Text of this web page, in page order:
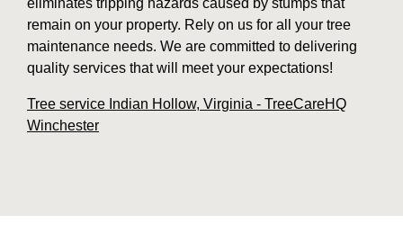
remain on your property. Rely on us for all your tree
maintenance needs. We are committed to delivering
quality services that will meet your expectations!
Tree service Indian Hollow, Virginia - TreeCareHQ
Winchester